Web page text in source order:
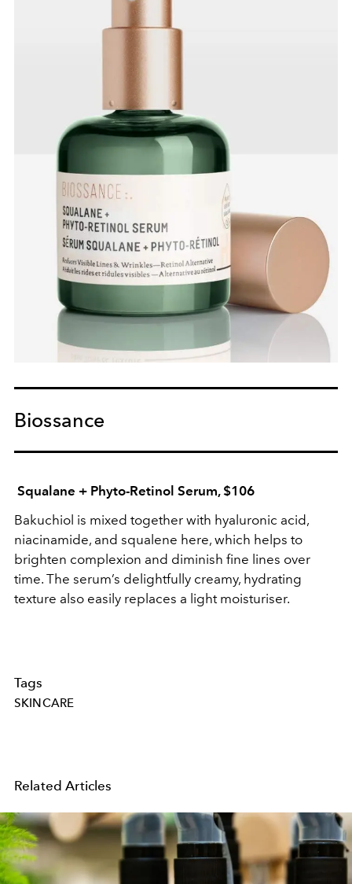
Biossance
Squalane + Phyto-Retinol Serum, $106
Bakuchiol is mixed together with hyaluronic acid,
niacinamide, and squalene here, which helps to
brighten complexion and diminish fine lines over
time. The serum’s delightfully creamy, hydrating
texture also easily replaces a light moisturiser.
Tags
SKINCARE
Related Articles